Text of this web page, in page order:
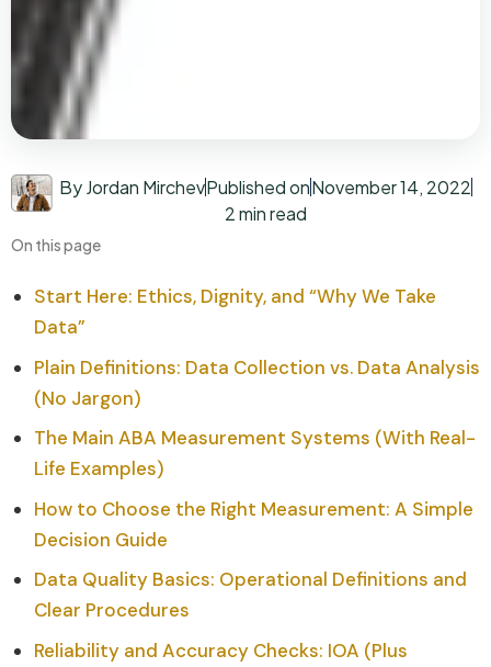
By Jordan MirchevPublished onNovember 14, 2022
2 min read
On this page
Start Here: Ethics, Dignity, and “Why We Take
Data”
Plain Definitions: Data Collection vs. Data Analysis
(No Jargon)
The Main ABA Measurement Systems (With Real-
Life Examples)
How to Choose the Right Measurement: A Simple
Decision Guide
Data Quality Basics: Operational Definitions and
Clear Procedures
Reliability and Accuracy Checks: IOA (Plus